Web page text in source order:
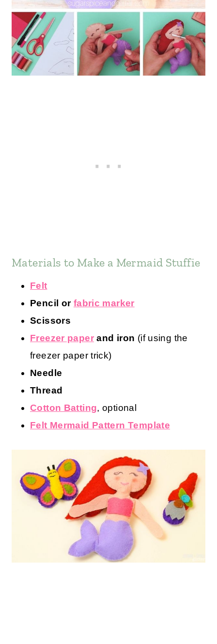
Materials to Make a Mermaid Stuffie
Felt
Pencil or fabric marker
Scissors
Freezer paperand iron (if using the
freezer paper trick)
Needle
Thread
Cotton Batting, optional
Felt Mermaid Pattern Template